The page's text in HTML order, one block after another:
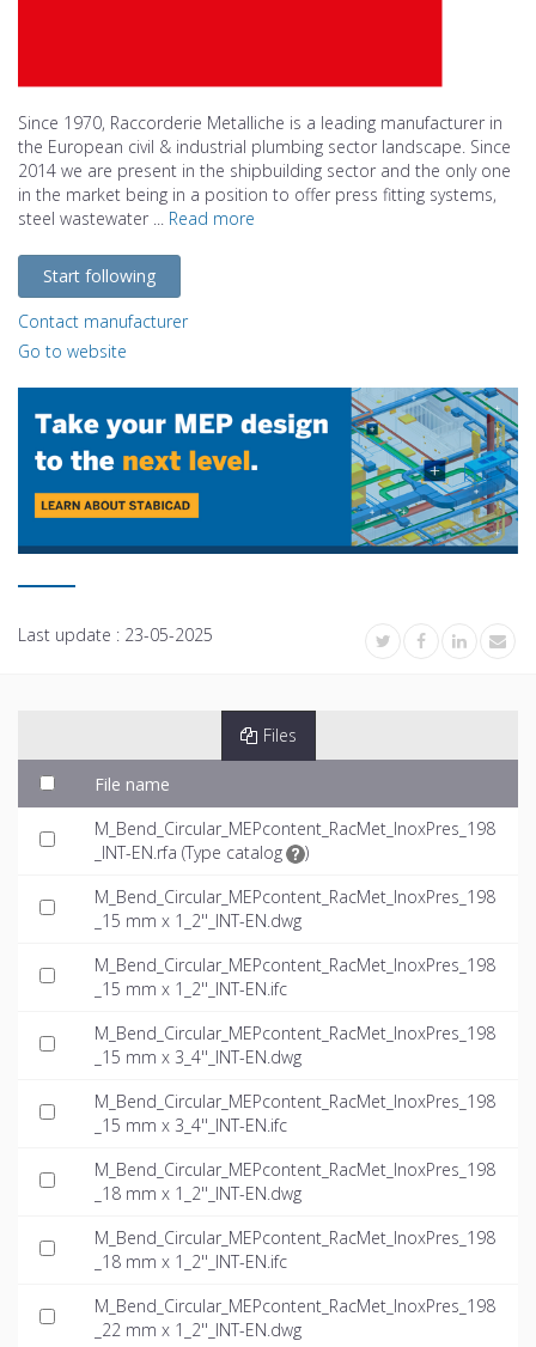
Since 1970, Raccorderie Metalliche is a leading manufacturer in
the European civil & industrial plumbing sector landscape. Since
2014 we are present in the shipbuilding sector and the only one
in the market being in a position to offer press fitting systems,
steel wastewater ... Read more
Start following
Contact manufacturer
Go to website
Last update : 23-05-2025
Files
File name
M_Bend_Circular_MEPcontent_RacMet_InoxPres_198
_INT-EN.rfa (Type catalog
)
M_Bend_Circular_MEPcontent_RacMet_InoxPres_198
_15 mm x 1_2''_INT-EN.dwg
M_Bend_Circular_MEPcontent_RacMet_InoxPres_198
_15 mm x 1_2''_INT-EN.ifc
M_Bend_Circular_MEPcontent_RacMet_InoxPres_198
_15 mm x 3_4''_INT-EN.dwg
M_Bend_Circular_MEPcontent_RacMet_InoxPres_198
_15 mm x 3_4''_INT-EN.ifc
M_Bend_Circular_MEPcontent_RacMet_InoxPres_198
_18 mm x 1_2''_INT-EN.dwg
M_Bend_Circular_MEPcontent_RacMet_InoxPres_198
_18 mm x 1_2''_INT-EN.ifc
M_Bend_Circular_MEPcontent_RacMet_InoxPres_198
_22 mm x 1_2''_INT-EN.dwg